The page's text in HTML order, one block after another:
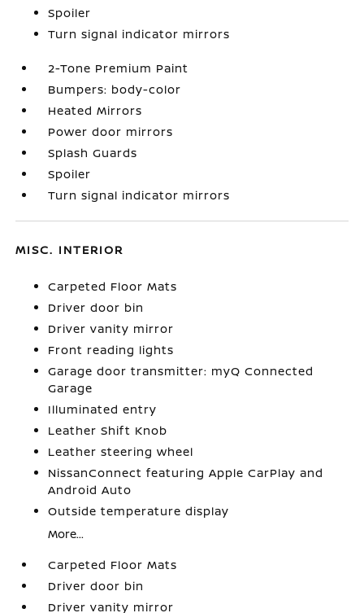
Spoiler
Turn signal indicator mirrors
2-Tone Premium Paint
Bumpers: body-color
Heated Mirrors
Power door mirrors
Splash Guards
Spoiler
Turn signal indicator mirrors
MISC. INTERIOR
Carpeted Floor Mats
Driver door bin
Driver vanity mirror
Front reading lights
Garage door transmitter: myQ Connected
Garage
Illuminated entry
Leather Shift Knob
Leather steering wheel
NissanConnect featuring Apple CarPlay and
Android Auto
Outside temperature display
More...
Carpeted Floor Mats
Driver door bin
Driver vanity mirror